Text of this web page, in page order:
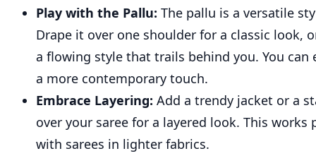
Play with the Pallu: The pallu is a versatile
Drape it over one shoulder for a classic look,
a flowing style that trails behind you. You can
a more contemporary touch.
Embrace Layering: Add a trendy jacket or a
over your saree for a layered look. This works
with sarees in lighter fabrics.